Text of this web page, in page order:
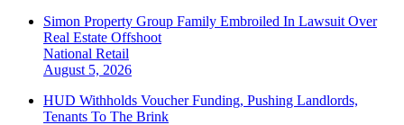
Simon Property Group Family Embroiled In Lawsuit Over
Real Estate Offshoot
National Retail
August 5, 2026
HUD Withholds Voucher Funding, Pushing Landlords,
Tenants To The Brink